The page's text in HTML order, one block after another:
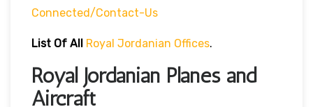
Connected/contact-Us
List Of All Royal Jordanian Offices.
Royal Jordanian Planes and
Aircraft